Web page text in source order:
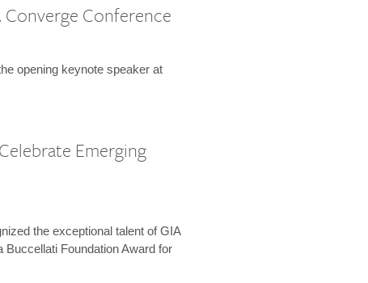
Conference
opening keynote speaker at
Emerging
the exceptional talent of GIA
Foundation Award for